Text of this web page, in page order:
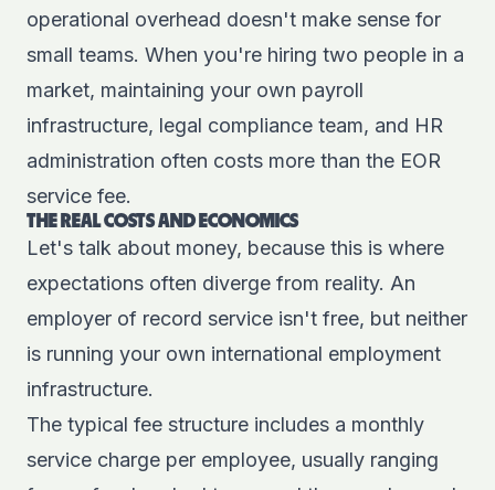
operational overhead doesn't make sense for
small teams. When you're hiring two people in a
market, maintaining your own payroll
infrastructure, legal compliance team, and HR
administration often costs more than the EOR
service fee.
THE REAL COSTS AND ECONOMICS
Let's talk about money, because this is where
expectations often diverge from reality. An
employer of record service isn't free, but neither
is running your own international employment
infrastructure.
The typical fee structure includes a monthly
service charge per employee, usually ranging